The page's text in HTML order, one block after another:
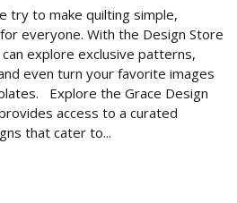
try to make quilting simple,
everyone. With the Design Store
explore exclusive patterns,
even turn your favorite images
Explore the Grace Design
access to a curated
that cater to...